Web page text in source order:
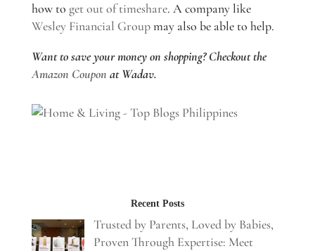
how to get out of timeshare. A company like
Wesley Financial Groupmay also be able to help.
Want to save your money on shopping? Checkout the
Amazon Coupon at Wadav.
Recent Posts
Trusted by Parents, Loved by Babies,
Proven Through Expertise: Meet